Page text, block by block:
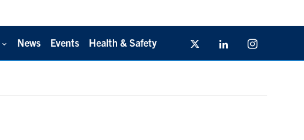
News Events Health & Safety Twitter/X Linkedin